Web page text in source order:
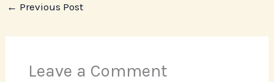
← Previous Post
Leave a Comment